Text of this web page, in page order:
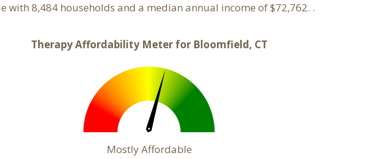
8,484 households and a median annual income of $72,762. .
Therapy Affordability Meter for Bloomfield, CT
Mostly Affordable